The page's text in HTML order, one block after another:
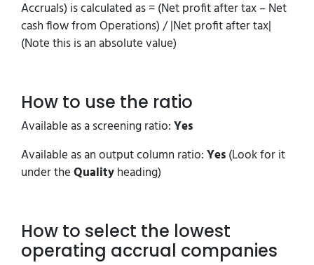
Accruals) is calculated as = (Net profit after tax – Net
cash flow from Operations) / |Net profit after tax|
(Note this is an absolute value)
How to use the ratio
Available as a screening ratio:Yes
Available as an output column ratio:Yes(Look for it
under theQualityheading)
How to select the lowest
operating accrual companies